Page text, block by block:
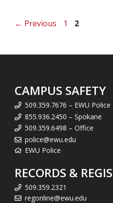
← Previous Page
1 Page
2
CAMPUS SAFETY
509.359.7676 – EWU Police
855.936.2450 – Spokane
509.359.6498 – Office
police@ewu.edu
EWU Police
RECORDS &
509.359.2321
regonline@ewu.edu